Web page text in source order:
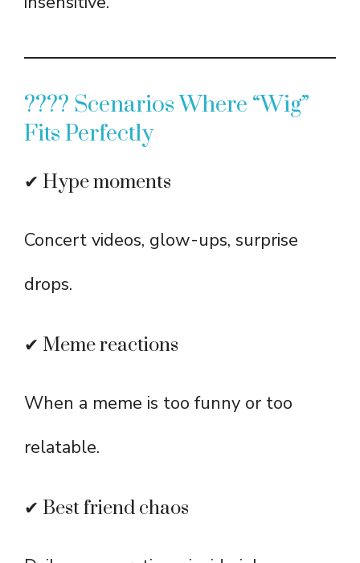
???? Scenarios Where “Wig”
Fits Perfectly
✔ Hype moments
Concert videos, glow-ups, surprise
drops.
✔ Meme reactions
When a meme is too funny or too
relatable.
✔ Best friend chaos